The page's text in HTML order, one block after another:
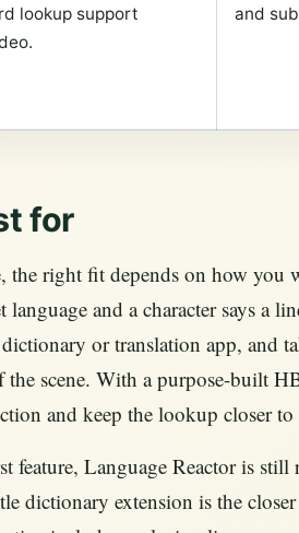
lookup support
and
for
the right fit depends on how you
and a character says a
or translation app, and
scene. With a purpose-built
and keep the lookup closer
feature, Language Reactor is
dictionary extension is the